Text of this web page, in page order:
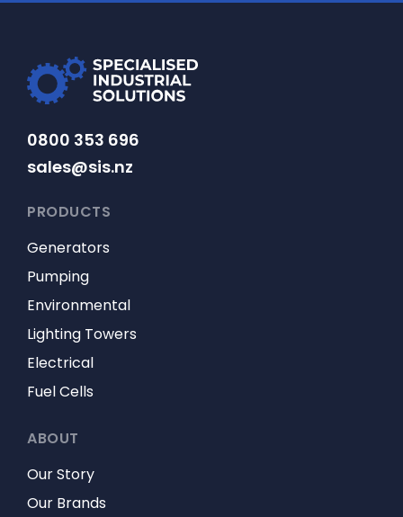
0800 353 696
sales@sis.nz
PRODUCTS
Generators
Pumping
Environmental
Lighting Towers
Electrical
Fuel Cells
ABOUT
Our Story
Our Brands